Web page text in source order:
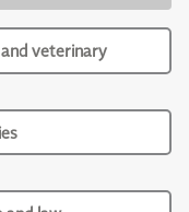
veterinary